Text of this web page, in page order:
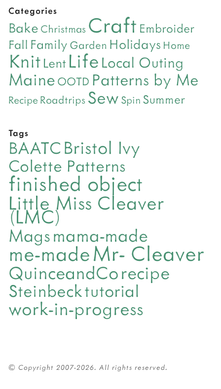
Categories
Bake Christmas Craft Embroider
Fall Family Garden Holidays Home
Knit Lent Life Local Outing
Maine OOTD Patterns by Me
Recipe Roadtrips Sew Spin Summer
Tags
BAATC Bristol Ivy
Colette Patterns
finished object
Little Miss Cleaver
(LMC)
Magsmama-made
me-madeMr- Cleaver
QuinceandCorecipe
Steinbecktutorial
work-in-progress
© Copyright 2007-2026. All rights reserved.